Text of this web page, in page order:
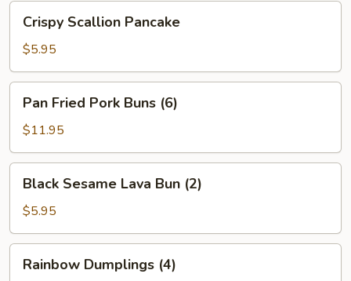
Bean
Sauce
Scallion
Pancake
Crispy Scallion Pancake
$5.95
Fried
Pork
Buns
(6)
Pan Fried Pork Buns (6)
$11.95
Sesame
Lava
Bun
(2)
Black Sesame Lava Bun (2)
$5.95
Dumplings
Rainbow Dumplings (4)